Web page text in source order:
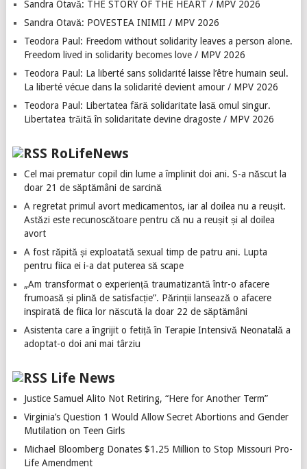
Sandra Otavă: THE STORY OF THE HEART / MPV 2026
Sandra Otavă: POVESTEA INIMII / MPV 2026
Teodora Paul: Freedom without solidarity leaves a person alone.
Freedom lived in solidarity becomes love / MPV 2026
Teodora Paul: La liberté sans solidarité laisse l’être humain seul.
La liberté vécue dans la solidarité devient amour / MPV 2026
Teodora Paul: Libertatea fără solidaritate lasă omul singur.
Libertatea trăită în solidaritate devine dragoste / MPV 2026
RoLifeNews
Cel mai prematur copil din lume a împlinit doi ani. S-a născut la
doar 21 de săptămâni de sarcină
A regretat primul avort medicamentos, iar al doilea nu a reușit.
Astăzi este recunoscătoare pentru că nu a reușit și al doilea
avort
A fost răpită și exploatată sexual timp de patru ani. Lupta
pentru fiica ei i-a dat puterea să scape
„Am transformat o experiență traumatizantă într-o afacere
frumoasă și plină de satisfacție”. Părinții lansează o afacere
inspirată de fiica lor născută la doar 22 de săptămâni
Asistenta care a îngrijit o fetiță în Terapie Intensivă Neonatală a
adoptat-o doi ani mai târziu
Life News
Justice Samuel Alito Not Retiring, “Here for Another Term”
Virginia’s Question 1 Would Allow Secret Abortions and Gender
Mutilation on Teen Girls
Michael Bloomberg Donates $1.25 Million to Stop Missouri Pro-
Life Amendment